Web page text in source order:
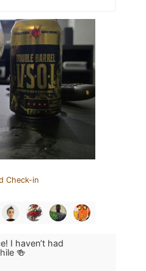
Check-in
I haven’t had
🍻